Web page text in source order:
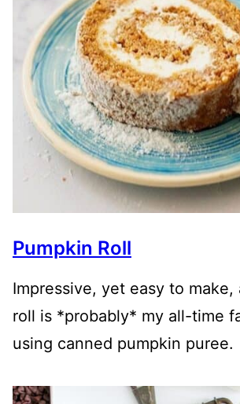
Pumpkin Roll
Impressive, yet easy to make,
roll is *probably* my all-time
using canned pumpkin puree.